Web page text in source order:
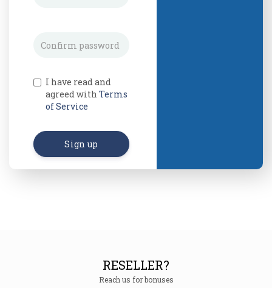
I have read and
agreed with Terms
of Service
Sign up
RESELLER?
Reach us for bonuses